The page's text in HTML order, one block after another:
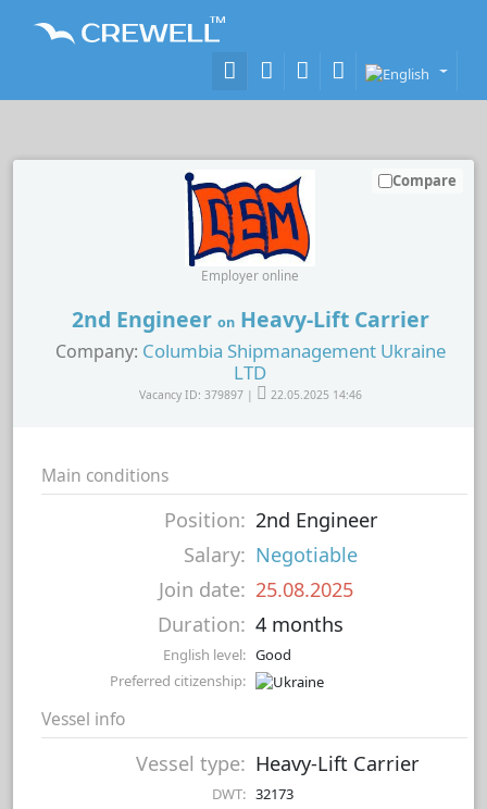
2nd Engineer onHeavy-Lift Carrier
Company: Columbia Shipmanagement Ukraine
LTD
Vacancy ID: 379897 | 22.05.2025 14:46
Employer online
Compare
Main conditions
Position: 2nd Engineer
Salary: Negotiable
Join date: 25.08.2025
Duration: 4 months
English level: Good
Preferred citizenship:
Vessel info
Vessel type: Heavy-Lift Carrier
DWT: 32173